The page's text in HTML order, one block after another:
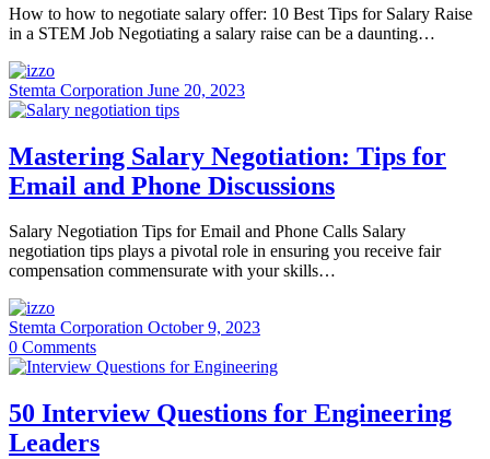
How to how to negotiate salary offer: 10 Best Tips for Salary Raise
in a STEM Job Negotiating a salary raise can be a daunting…
Stemta Corporation June 20, 2023
Mastering Salary Negotiation: Tips for
Email and Phone Discussions
Salary Negotiation Tips for Email and Phone Calls Salary
negotiation tips plays a pivotal role in ensuring you receive fair
compensation commensurate with your skills…
Stemta Corporation October 9, 2023
0 Comments
50 Interview Questions for Engineering
Leaders